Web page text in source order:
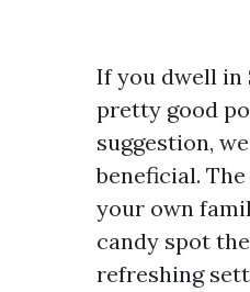
If you dwell in
pretty good
suggestion,
beneficial.
your own
candy spot
refreshing